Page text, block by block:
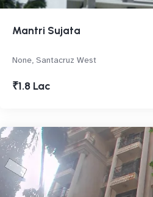
Mantri Sujata
None, Santacruz West
₹1.8 Lac